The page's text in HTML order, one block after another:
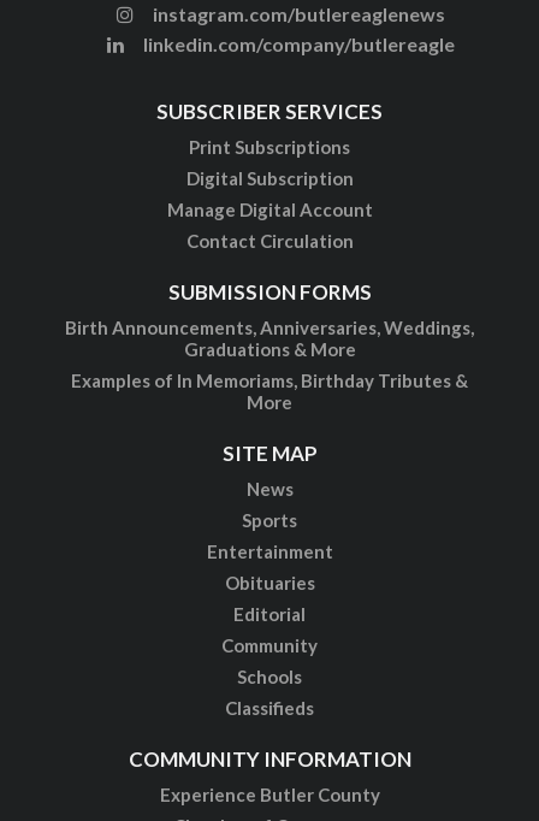
instagram.com/butlereaglenews
linkedin.com/company/butlereagle
SUBSCRIBER SERVICES
Print Subscriptions
Digital Subscription
Manage Digital Account
Contact Circulation
SUBMISSION FORMS
Birth Announcements, Anniversaries, Weddings,
Graduations & More
Examples of In Memoriams, Birthday Tributes &
More
SITE MAP
News
Sports
Entertainment
Obituaries
Editorial
Community
Schools
Classifieds
COMMUNITY INFORMATION
Experience Butler County